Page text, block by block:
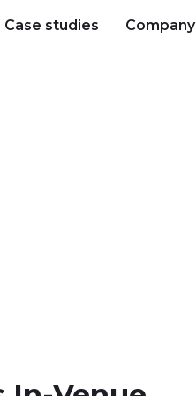
Case studies Company